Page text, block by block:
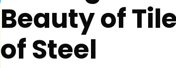
Beauty of
of Steel